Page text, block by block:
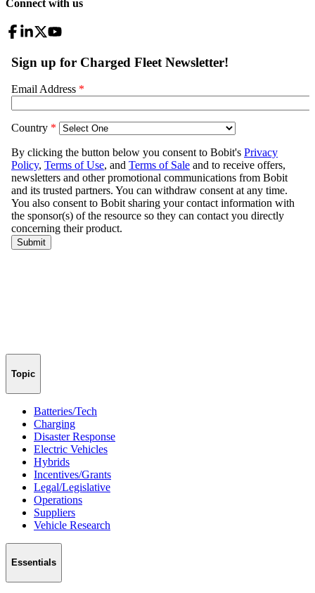
Connect with us
Topic
Batteries/Tech
Charging
Disaster Response
Electric Vehicles
Hybrids
Incentives/Grants
Legal/Legislative
Operations
Suppliers
Vehicle Research
Essentials